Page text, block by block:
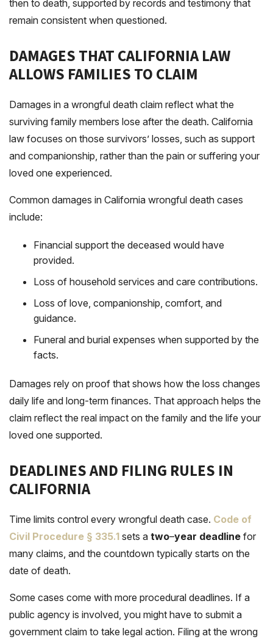
then to death, supported by records and testimony that
remain consistent when questioned.
DAMAGES THAT CALIFORNIA LAW
ALLOWS FAMILIES TO CLAIM
Damages in a wrongful death claim reflect what the
surviving family members lose after the death. California
law focuses on those survivors’ losses, such as support
and companionship, rather than the pain or suffering your
loved one experienced.
Common damages in California wrongful death cases
include:
Financial support the deceased would have
provided.
Loss of household services and care contributions.
Loss of love, companionship, comfort, and
guidance.
Funeral and burial expenses when supported by the
facts.
Damages rely on proof that shows how the loss changes
daily life and long-term finances. That approach helps the
claim reflect the real impact on the family and the life your
loved one supported.
DEADLINES AND FILING RULES IN
CALIFORNIA
Time limits control every wrongful death case. Code of
Civil Procedure § 335.1 sets a two–year deadline for
many claims, and the countdown typically starts on the
date of death.
Some cases come with more procedural deadlines. If a
public agency is involved, you might have to submit a
government claim to take legal action. Filing at the wrong